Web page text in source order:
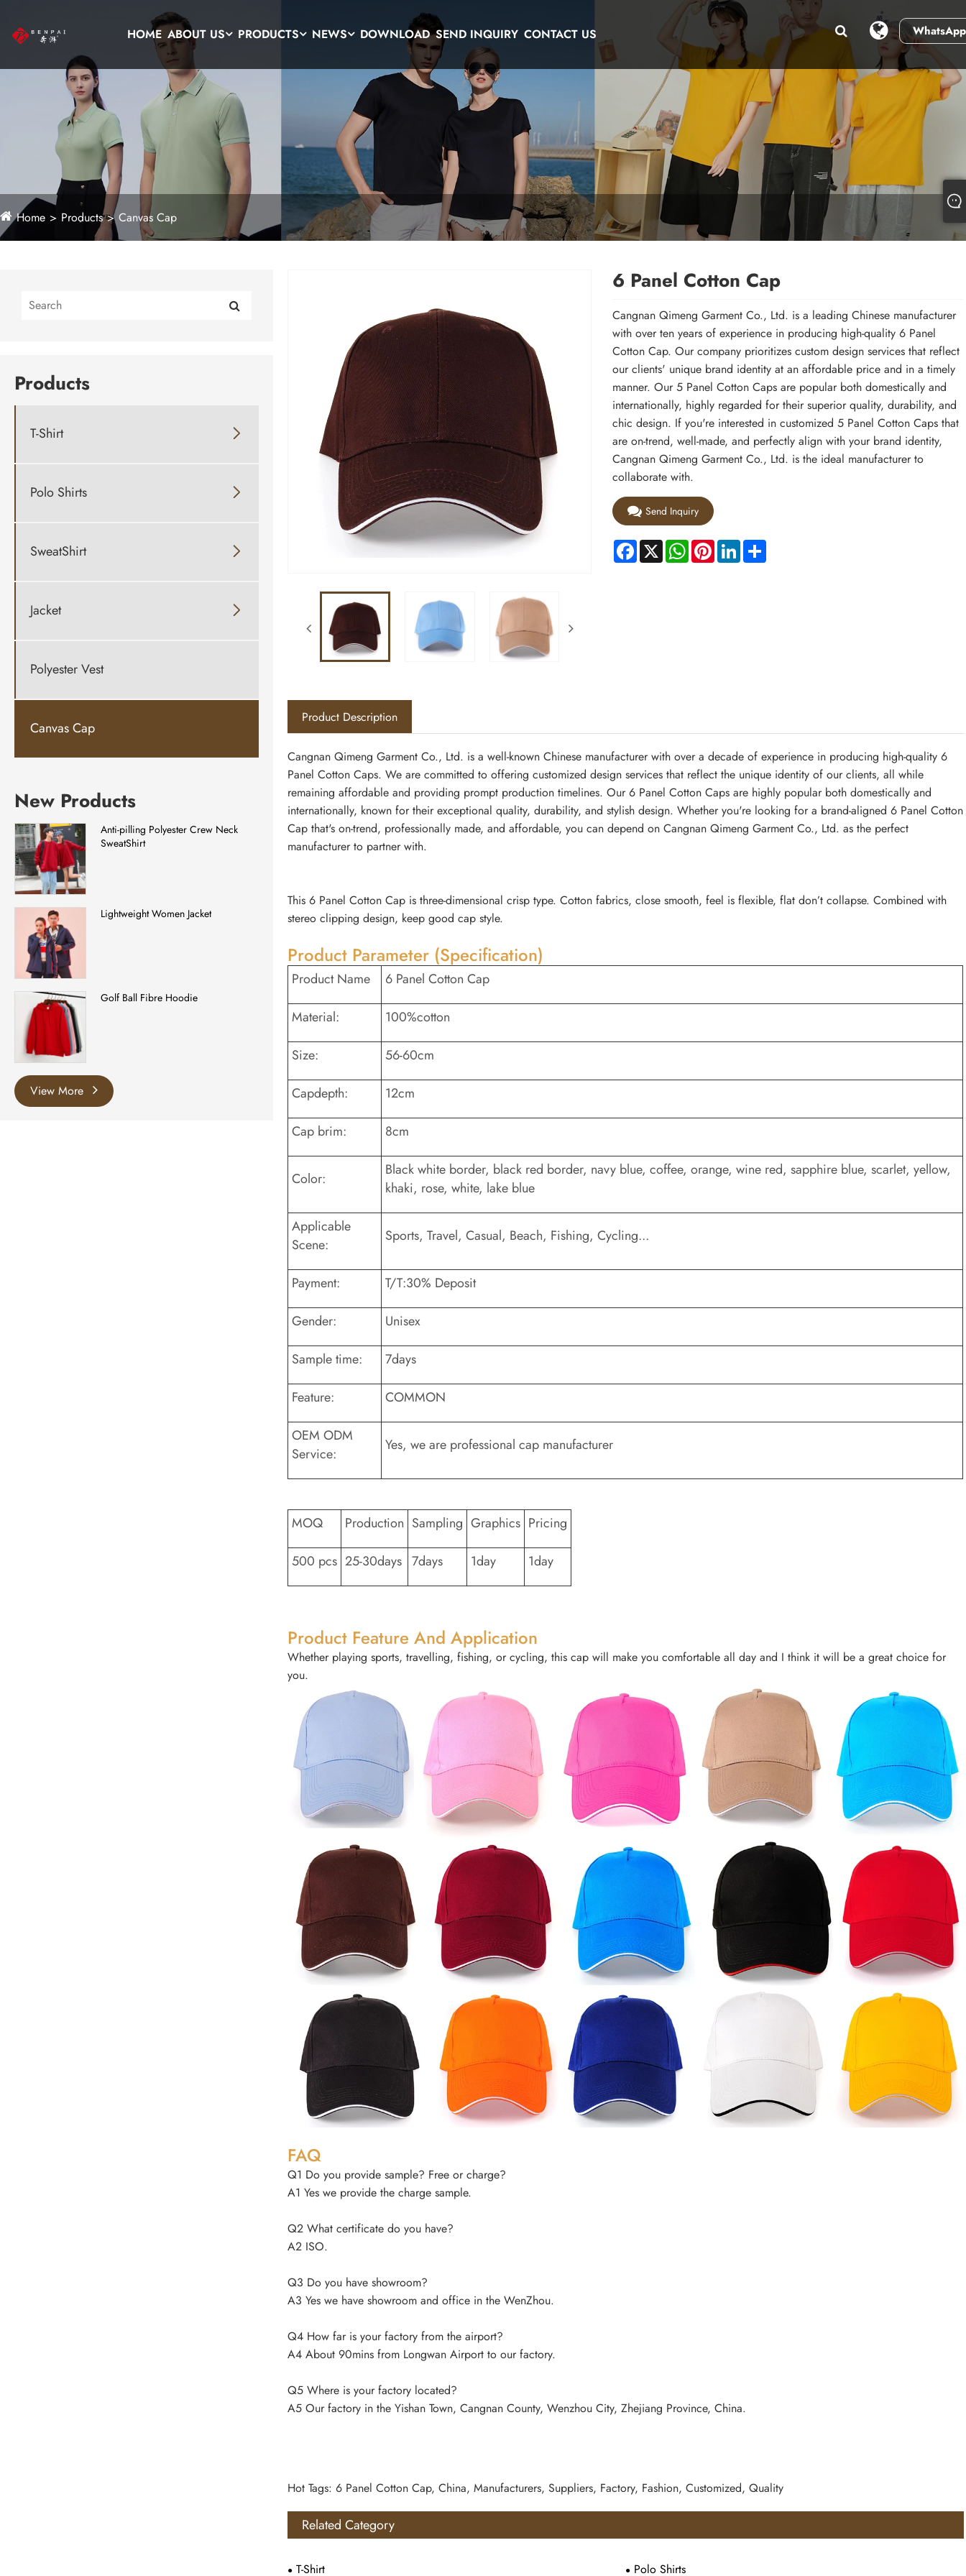
WhatsApp
HOME ABOUT US PRODUCTS NEWS DOWNLOAD SEND INQUIRY CONTACT US
Home Products Canvas Cap
Products
T-Shirt 
Polo Shirts 
SweatShirt 
Jacket 
Polyester Vest
Canvas Cap
New Products
Anti-pilling Polyester Crew Neck
SweatShirt
Lightweight Women Jacket
Golf Ball Fibre Hoodie
View More
6 Panel Cotton Cap
Cangnan Qimeng Garment Co., Ltd. is a leading Chinese manufacturer
with over ten years of experience in producing high-quality 6 Panel
Cotton Cap. Our company prioritizes custom design services that reflect
our clients' unique brand identity at an affordable price and in a timely
manner. Our 5 Panel Cotton Caps are popular both domestically and
internationally, highly regarded for their superior quality, durability, and
chic design. If you're interested in customized 5 Panel Cotton Caps that
are on-trend, well-made, and perfectly align with your brand identity,
Cangnan Qimeng Garment Co., Ltd. is the ideal manufacturer to
collaborate with.
Send Inquiry
Facebook
X WhatsApp
PinterestLinkedInShare
Product Description
Cangnan Qimeng Garment Co., Ltd. is a well-known Chinese manufacturer with over a decade of experience in producing high-quality 6
Panel Cotton Caps. We are committed to offering customized design services that reflect the unique identity of our clients, all while
remaining affordable and providing prompt production timelines. Our 6 Panel Cotton Caps are highly popular both domestically and
internationally, known for their exceptional quality, durability, and stylish design. Whether you're looking for a brand-aligned 6 Panel Cotton
Cap that's on-trend, professionally made, and affordable, you can depend on Cangnan Qimeng Garment Co., Ltd. as the perfect
manufacturer to partner with.
This 6 Panel Cotton Cap is three-dimensional crisp type. Cotton fabrics, close smooth, feel is flexible, flat don’t collapse. Combined with
stereo clipping design, keep good cap style.
Product Parameter (Specification)
Product Name 6 Panel Cotton Cap
Material: 100%cotton
Size: 56-60cm
Capdepth: 12cm
Cap brim: 8cm
Color:
Black white border, black red border, navy blue, coffee, orange, wine red, sapphire blue, scarlet, yellow,
khaki, rose, white, lake blue
Applicable
Scene:
Sports, Travel, Casual, Beach, Fishing, Cycling...
Payment: T/T:30% Deposit
Gender: Unisex
Sample time: 7days
Feature: COMMON
OEM ODM
Service:
Yes, we are professional cap manufacturer
MOQ Production Sampling Graphics Pricing
500 pcs 25-30days 7days 1day 1day
Product Feature And Application
Whether playing sports, travelling, fishing, or cycling, this cap will make you comfortable all day and I think it will be a great choice for
you.
FAQ
Q1 Do you provide sample? Free or charge?
A1 Yes we provide the charge sample.
Q2 What certificate do you have?
A2 ISO.
Q3 Do you have showroom?
A3 Yes we have showroom and office in the WenZhou.
Q4 How far is your factory from the airport?
A4 About 90mins from Longwan Airport to our factory.
Q5 Where is your factory located?
A5 Our factory in the Yishan Town, Cangnan County, Wenzhou City, Zhejiang Province, China.
Hot Tags: 6 Panel Cotton Cap, China, Manufacturers, Suppliers, Factory, Fashion, Customized, Quality
Related Category
T-Shirt Polo Shirts